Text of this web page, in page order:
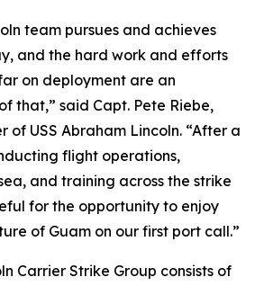
team pursues and achieves
and the hard work and efforts
on deployment are an
that,” said Capt. Pete Riebe,
of USS Abraham Lincoln. “After a
flight operations,
and training across the strike
for the opportunity to enjoy
of Guam on our first port call.”
Carrier Strike Group consists of